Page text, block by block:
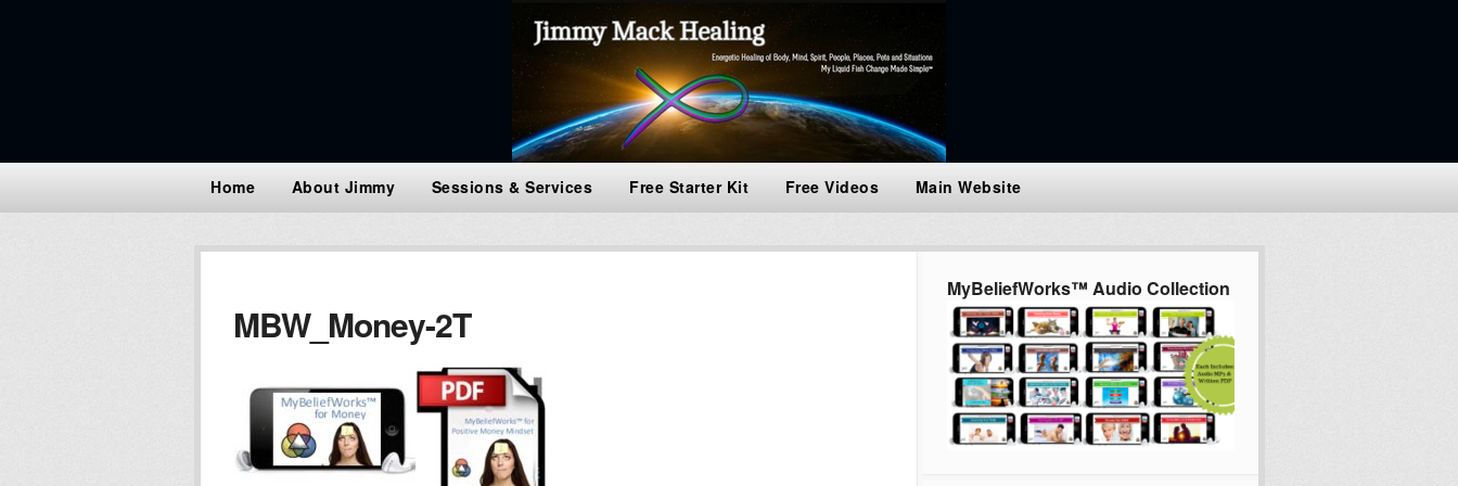
Home About Jimmy Sessions & Services Free Starter Kit Free Videos Main Website
MBW_Money-2T
MyBeliefWorks™ Audio Collection